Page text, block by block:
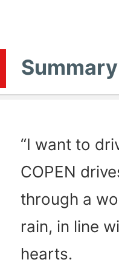
“I want to
COPEN
through a
rain, in line
hearts.